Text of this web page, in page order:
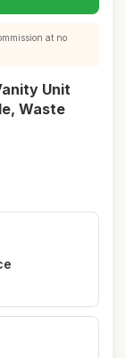
at no
Unit
Waste